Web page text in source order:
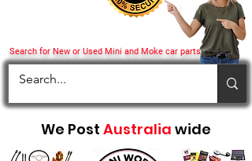
Search for New or Used Mini and Moke car parts
We Post Australia wide